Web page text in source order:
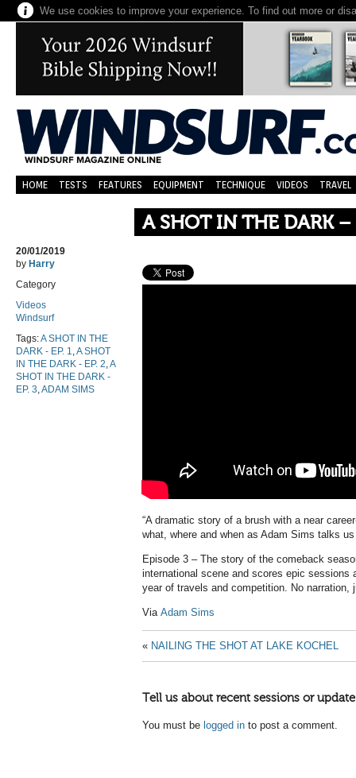
We use cookies to improve your experience. To find out more or
HOME TESTS FEATURES EQUIPMENT TECHNIQUE VIDEOS TRAVEL
A SHOT IN THE DARK –
20/01/2019
by Harry
Category
Videos
Windsurf
Tags:A SHOT IN THE
DARK - EP. 1,A SHOT
IN THE DARK - EP. 2,A
SHOT IN THE DARK -
EP. 3,ADAM SIMS
“A dramatic story of a brush with a near
what, where and when as Adam Sims talks
Episode 3 – The story of the comeback
international scene and scores epic sessions
year of travels and competition. No narration,
Via Adam Sims
« NAILING THE SHOT AT LAKE KOCHEL
Tell us about recent sessions or
You must be logged in to post a comment.